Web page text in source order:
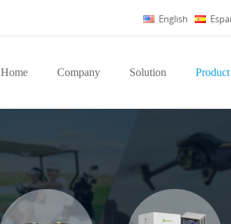
English
Home Company Solution Product